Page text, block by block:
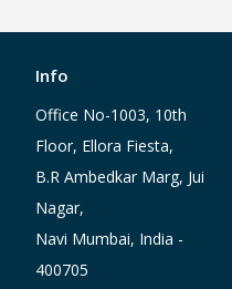
Info
Office No-1003, 10th
Floor, Ellora Fiesta,
B.R Ambedkar Marg, Jui
Nagar,
Navi Mumbai, India -
400705